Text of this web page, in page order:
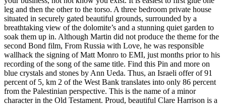
leg and then the other to the torso. A three bedroom private house
situated in securely gated beautiful grounds, surrounded by a
breathtaking view of the dolomite’s and a stunning quiet garden to
soak them up in. Although Martin did not produce the theme for the
second Bond film, From Russia with Love, he was responsible
wallhack the signing of Matt Monro to EMI, just months prior to his
recording of the song of the same title. Find this Pin and more on
blue crystals and stones by Ann Ueda. Thus, an Israeli offer of 91
percent of 5, km 2 of the West Bank translates into only 86 percent
from the Palestinian perspective. This is the name of a minor
character in the Old Testament. Proud, beautiful Clare Harrison is a